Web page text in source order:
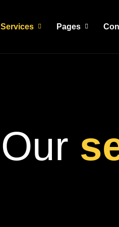
Services Pages
Our